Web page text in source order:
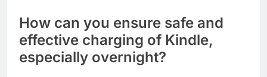
How can you ensure safe and
effective charging of Kindle,
especially overnight?